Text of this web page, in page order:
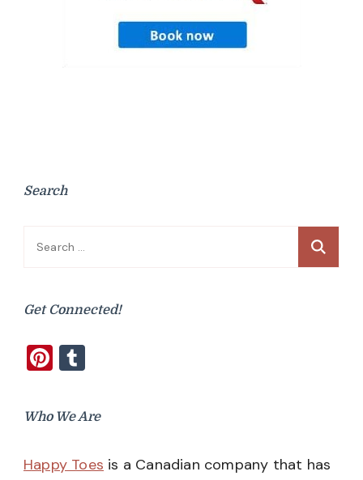
Search
Search
Get Connected!
Pinterest
Who We Are
Happy Toes is a Canadian company that has